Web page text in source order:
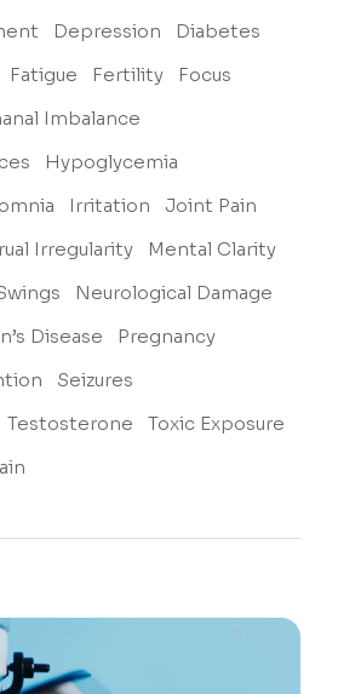
Depression
Diabetes
Fatigue Fertility
Focus
Imbalance
Hypoglycemia
Irritation
Joint Pain
Irregularity
Mental Clarity
Neurological Damage
Disease
Pregnancy
Seizures
Testosterone
Toxic Exposure